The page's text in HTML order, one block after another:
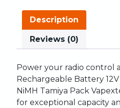
Description
Reviews (0)
Poweryour radiocontrol
Rechargeable Battery
NiMH Tamiya Pack
forexceptionalcapacity